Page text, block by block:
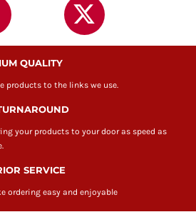
QUALITY
products to the links we use.
your products to your door as speed as
SERVICE
ordering easy and enjoyable